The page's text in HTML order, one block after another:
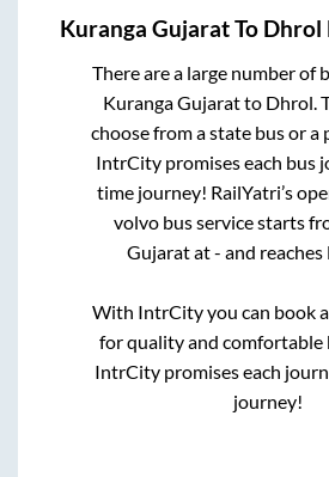
Kuranga GujaratTo Dhrol
There are a large number of
Kuranga Gujaratto Dhrol.
choose from a state bus or a
IntrCity promises each bus
time journey! RailYatri’s
volvo bus service starts
Gujaratat- and reaches
With IntrCity you can book
for quality and comfortable
IntrCity promises each
journey!